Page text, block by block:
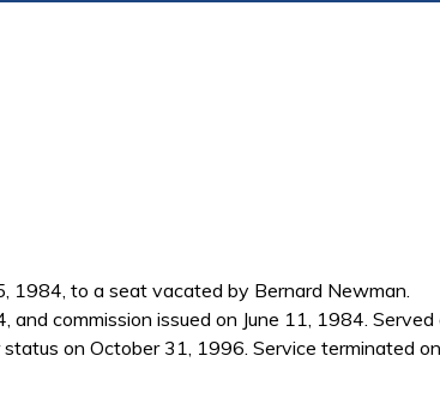
1984, to a seat vacated by Bernard Newman.
commission issued on June 11, 1984. Served
on October 31, 1996. Service terminated on